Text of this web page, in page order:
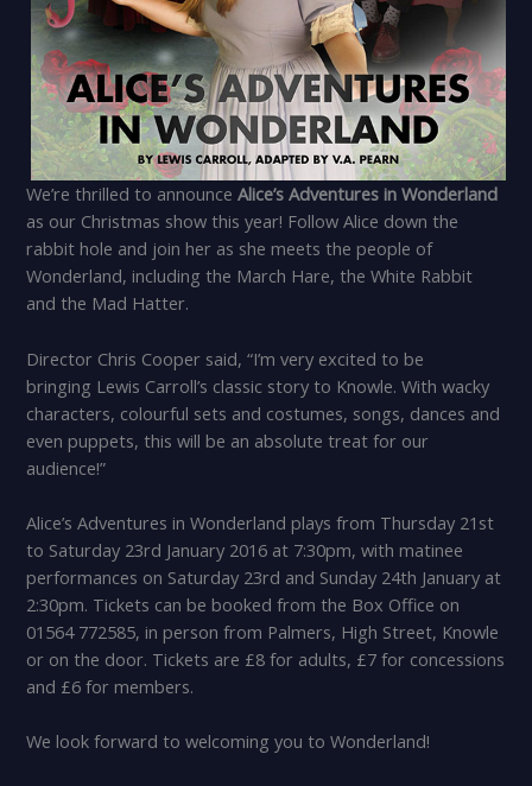
We’re thrilled to announceAlice’s Adventures in Wonderland
as our Christmas show this year! Follow Alice down the
rabbit hole and join her as she meets the people of
Wonderland, including the March Hare, the White Rabbit
and the Mad Hatter.
Director Chris Cooper said, “I’m very excited to be
bringing Lewis Carroll’s classic story to Knowle. With wacky
characters, colourful sets and costumes, songs, dances and
even puppets, this will be an absolute treat for our
audience!”
Alice’s Adventures in Wonderland plays from Thursday 21st
to Saturday 23rd January 2016 at 7:30pm, with matinee
performances on Saturday 23rd and Sunday 24th January at
2:30pm. Tickets can be booked from the Box Office on
01564 772585, in person from Palmers, High Street, Knowle
or on the door. Tickets are £8 for adults, £7 for concessions
and £6 for members.
We look forward to welcoming you to Wonderland!